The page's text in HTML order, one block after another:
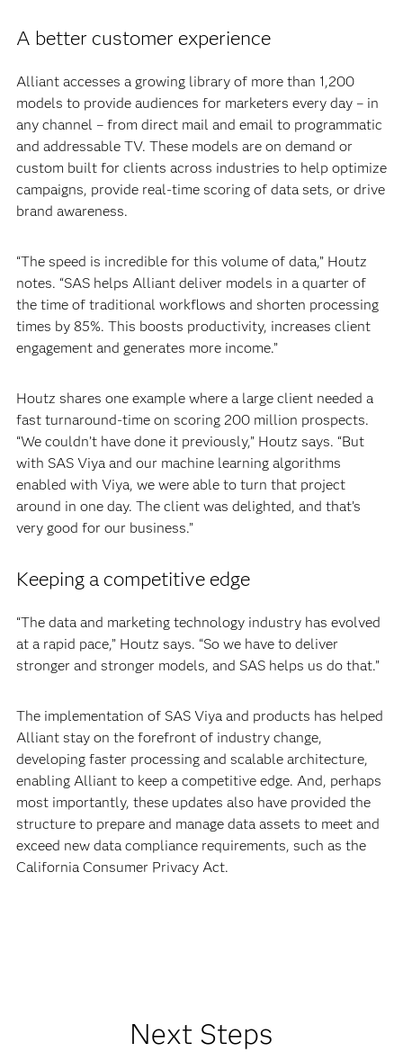
A better customer experience
Alliant accesses a growing library of more than 1,200
models to provide audiences for marketers every day – in
any channel – from direct mail and email to programmatic
and addressable TV. These models are on demand or
custom built for clients across industries to help optimize
campaigns, provide real-time scoring of data sets, or drive
brand awareness.
“The speed is incredible for this volume of data,” Houtz
notes. “SAS helps Alliant deliver models in a quarter of
the time of traditional workflows and shorten processing
times by 85%. This boosts productivity, increases client
engagement and generates more income.”
Houtz shares one example where a large client needed a
fast turnaround-time on scoring 200 million prospects.
“We couldn’t have done it previously,” Houtz says. “But
with SAS Viya and our machine learning algorithms
enabled with Viya, we were able to turn that project
around in one day. The client was delighted, and that’s
very good for our business.”
Keeping a competitive edge
“The data and marketing technology industry has evolved
at a rapid pace,” Houtz says. “So we have to deliver
stronger and stronger models, and SAS helps us do that.”
The implementation of SAS Viya and products has helped
Alliant stay on the forefront of industry change,
developing faster processing and scalable architecture,
enabling Alliant to keep a competitive edge. And, perhaps
most importantly, these updates also have provided the
structure to prepare and manage data assets to meet and
exceed new data compliance requirements, such as the
California Consumer Privacy Act.
Next Steps